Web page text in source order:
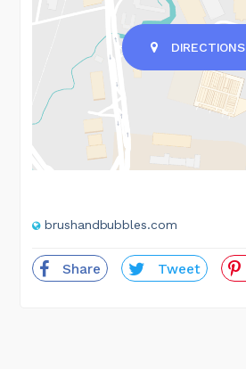
DIRECTIONS
brushandbubbles.com
Share Tweet